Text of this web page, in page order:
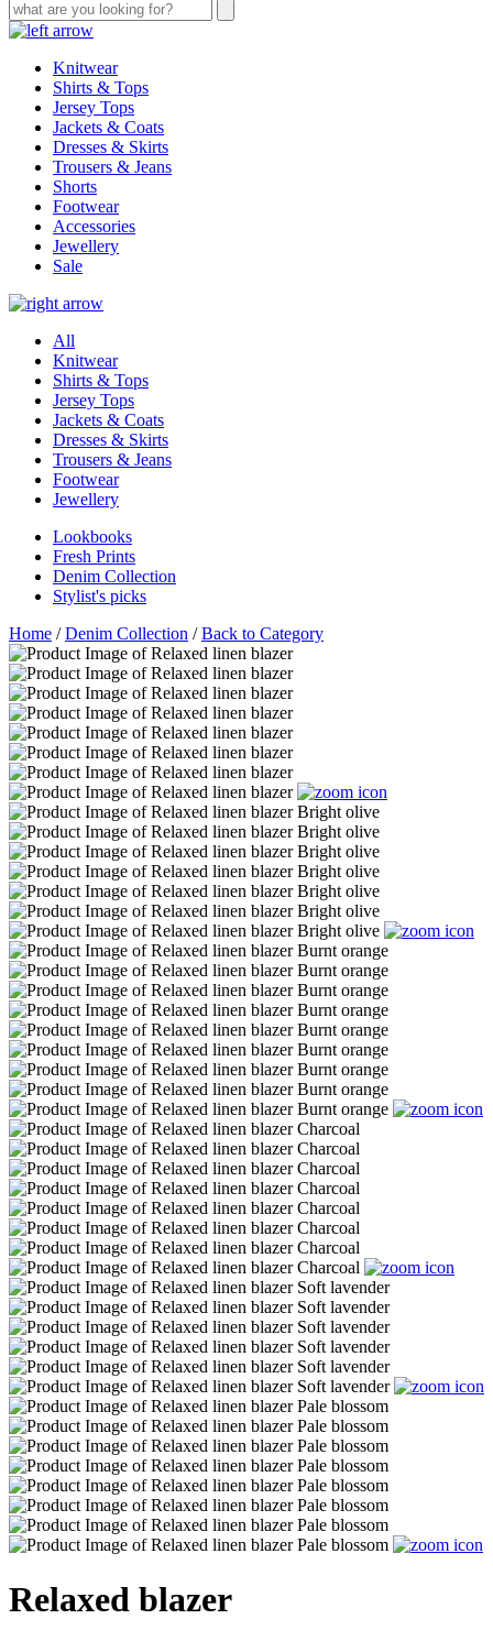
Knitwear
Shirts & Tops
Jersey Tops
Jackets & Coats
Dresses & Skirts
Trousers & Jeans
Shorts
Footwear
Accessories
Jewellery
Sale
All
Knitwear
Shirts & Tops
Jersey Tops
Jackets & Coats
Dresses & Skirts
Trousers & Jeans
Footwear
Jewellery
Lookbooks
Fresh Prints
Denim Collection
Stylist's picks
Home /Denim Collection /Back to Category
Relaxed blazer